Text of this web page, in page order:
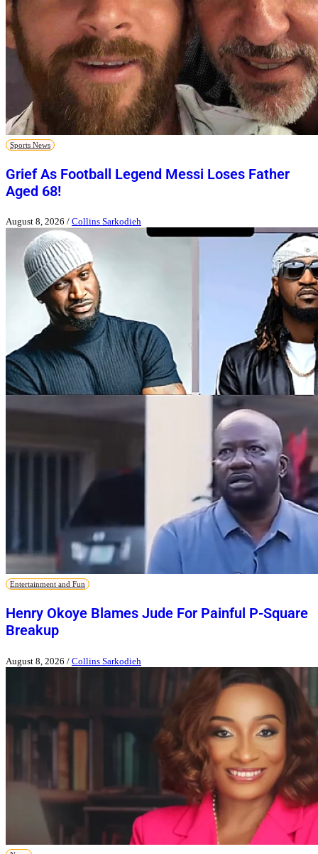
Sports News
Grief As Football Legend Messi Loses Father
Aged 68!
August 8, 2026 / Collins Sarkodieh
Entertainment and Fun
Henry Okoye Blames Jude For Painful P-Square
Breakup
August 8, 2026 / Collins Sarkodieh